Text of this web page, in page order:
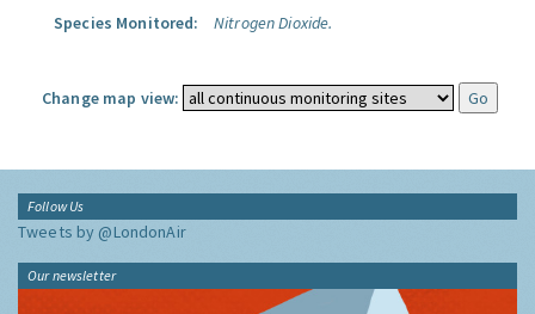
Species Monitored:
Nitrogen Dioxide.
Change map view:
Follow Us
Tweets by @LondonAir
Our newsletter